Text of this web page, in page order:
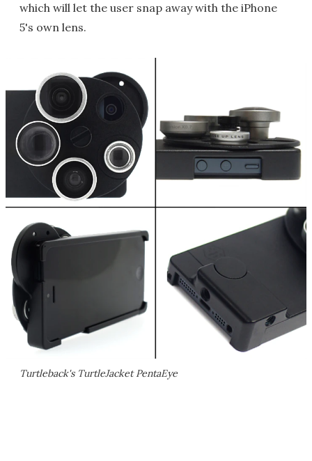
which will let the user snap away with the iPhone
5's own lens.
Turtleback's TurtleJacket PentaEye